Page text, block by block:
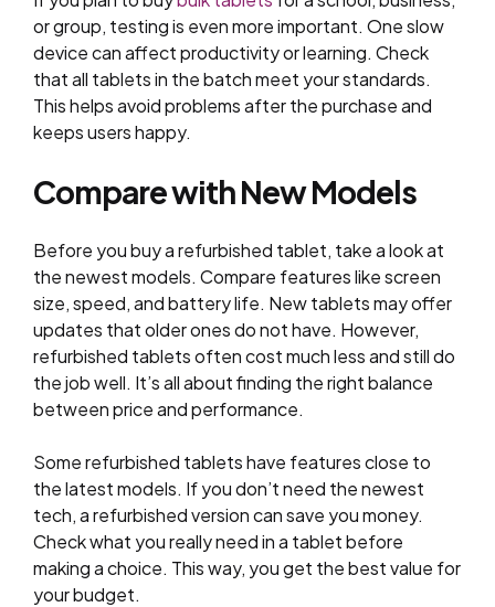
or group, testing is even more important. One slow
device can affect productivity or learning. Check
that all tablets in the batch meet your standards.
This helps avoid problems after the purchase and
keeps users happy.
Compare with New Models
Before you buy a refurbished tablet, take a look at
the newest models. Compare features like screen
size, speed, and battery life. New tablets may offer
updates that older ones do not have. However,
refurbished tablets often cost much less and still do
the job well. It’s all about finding the right balance
between price and performance.
Some refurbished tablets have features close to
the latest models. If you don’t need the newest
tech, a refurbished version can save you money.
Check what you really need in a tablet before
making a choice. This way, you get the best value for
your budget.